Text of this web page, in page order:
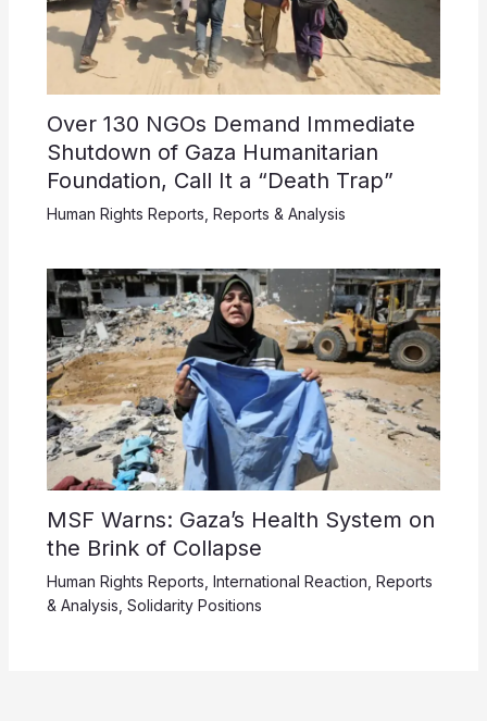
Over 130 NGOs Demand Immediate
Shutdown of Gaza Humanitarian
Foundation, Call It a “Death Trap”
Human Rights Reports Reports & Analysis
MSF Warns: Gaza’s Health System on
the Brink of Collapse
Human Rights Reports International Reaction Reports
& Analysis Solidarity Positions